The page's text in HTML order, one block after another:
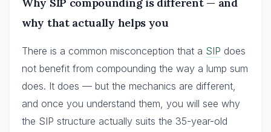
why that actually helps you
There is a common misconception that a SIP does
not benefit from compounding the way a lump sum
does. It does — but the mechanics are different,
and once you understand them, you will see why
the SIP structure actually suits the 35-year-old